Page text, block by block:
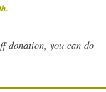
.
donation, you can do